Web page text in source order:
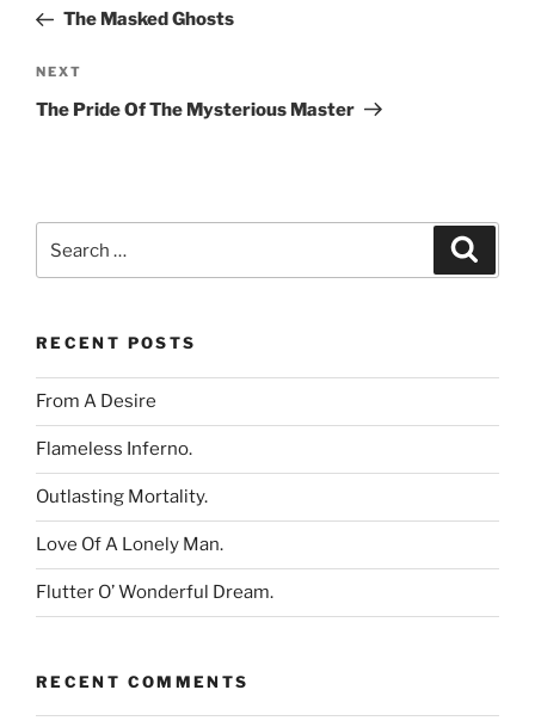
PostThe Masked Ghosts
Next
Post
NEXT
The Pride Of The Mysterious Master
for:
RECENT POSTS
From A Desire
Flameless Inferno.
Outlasting Mortality.
Love Of A Lonely Man.
Flutter O’ Wonderful Dream.
RECENT COMMENTS